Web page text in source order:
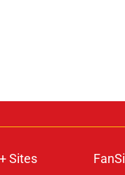
Sites